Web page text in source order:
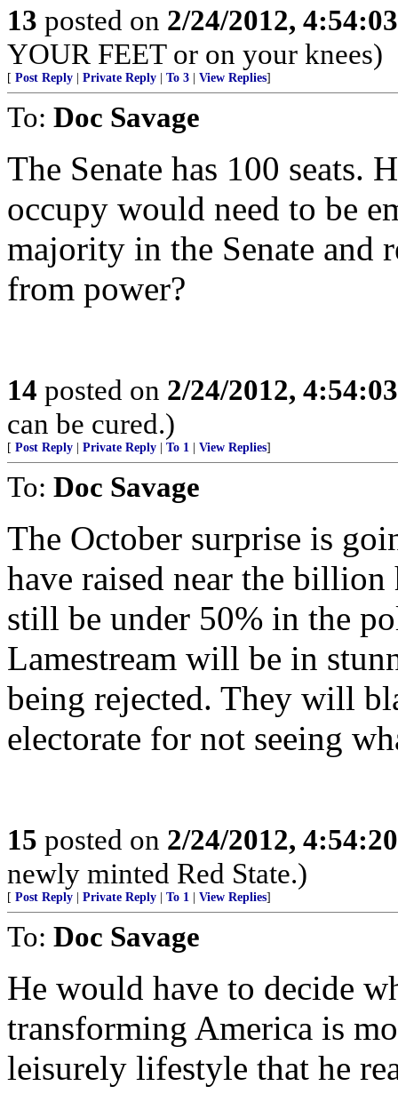
13 posted on 2/24/2012,
YOUR FEET or on your knees)
[ Post Reply Private Reply To 3 View Replies]
To: Doc Savage
The Senate has 100 seats.
occupy would need to be
majority in the Senate and
from power?
14 posted on 2/24/2012,
can be cured.)
[ Post Reply Private Reply To 1 View Replies]
To: Doc Savage
The October surprise is
have raised near the
still be under 50% in the
Lamestream will be in
being rejected. They will
electorate for not seeing
15 posted on 2/24/2012,
newly minted Red State.)
[ Post Reply Private Reply To 1 View Replies]
To: Doc Savage
He would have to decide
transforming America is
leisurely lifestyle that he